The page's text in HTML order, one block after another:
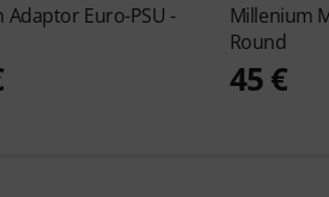
Adaptor Euro-PSU -
Millenium
Round
45 €